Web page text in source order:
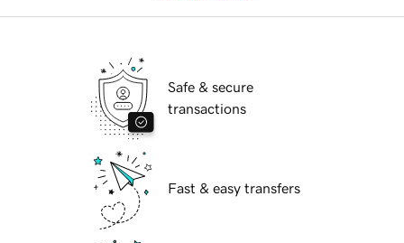
Safe & secure
transactions
Fast & easy transfers